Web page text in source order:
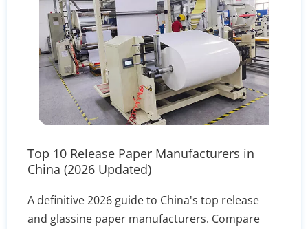
Top 10 Release Paper Manufacturers in
China (2026 Updated)
A definitive 2026 guide to China's top release
and glassine paper manufacturers. Compare